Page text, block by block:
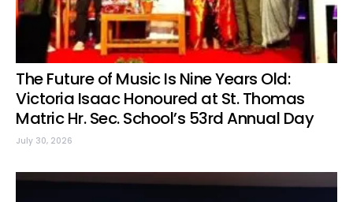
The Future of Music Is Nine Years Old:
Victoria Isaac Honoured at St. Thomas
Matric Hr. Sec. School’s 53rd Annual Day
July 30, 2026